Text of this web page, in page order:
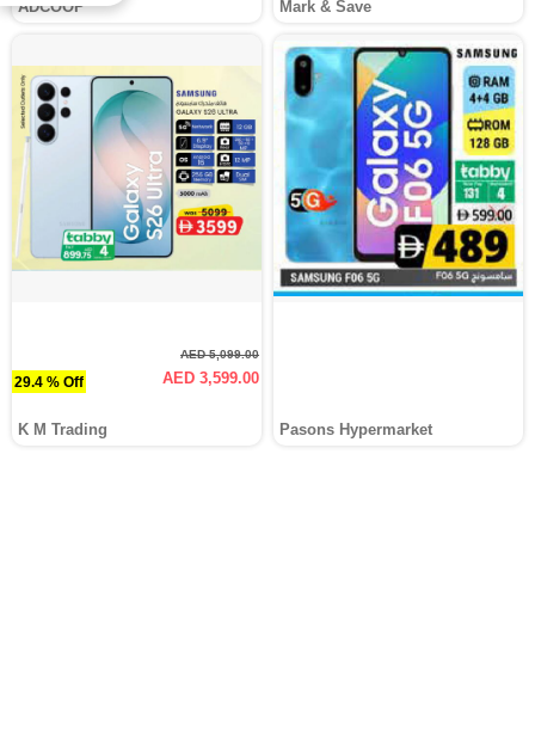
ADCOOP Mark & Save
29.4 % Off
AED 5,099.00
AED 3,599.00
K M Trading Pasons Hypermarket